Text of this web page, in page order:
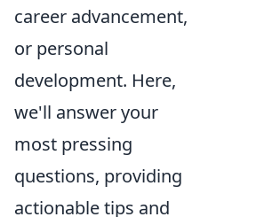
career advancement,
or personal
development. Here,
we'll answer your
most pressing
questions, providing
actionable tips and